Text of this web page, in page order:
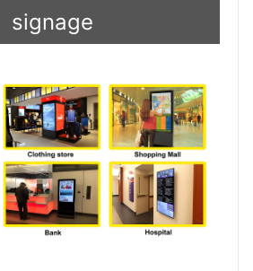
signage